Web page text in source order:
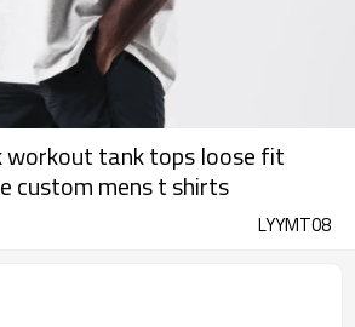
workout tank tops loose fit
custom mens t shirts
LYYMT08